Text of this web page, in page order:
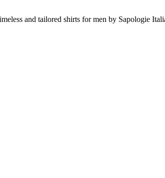
and tailored shirts for men by Sapologie